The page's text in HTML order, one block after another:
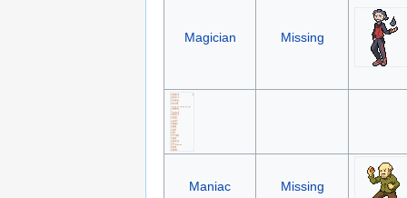
Magician Missing
Maniac Missing